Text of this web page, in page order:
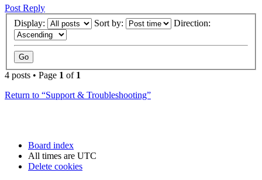
Post Reply
Display:
Sort by: Direction:
4 posts • Page 1 of 1
Return to “Support & Troubleshooting”
Board index
All times are UTC
Delete cookies